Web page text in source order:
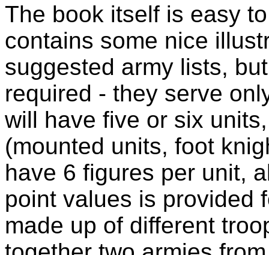
The book itself is easy
contains some nice
suggested army lists,
required - they serve
will have five or six
(mounted units, foot
have 6 figures per unit,
point values is provided
made up of different